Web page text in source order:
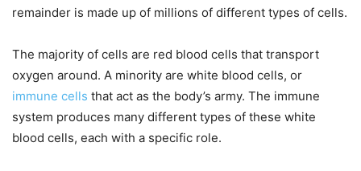
remainder is made up of millions of different types of cells.
The majority of cells are red blood cells that transport
oxygen around. A minority are white blood cells, or
immune cells that act as the body’s army. The immune
system produces many different types of these white
blood cells, each with a specific role.